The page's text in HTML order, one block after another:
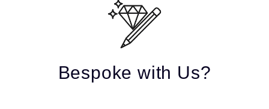
Bespoke with Us?